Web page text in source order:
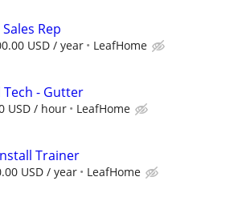
Sales Rep
USD / year LeafHome
Tech - Gutter
USD / hour LeafHome
Trainer
USD / year LeafHome